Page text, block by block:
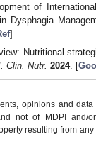
of
Dysphagia
]
Nutritional
Clin. Nutr. 2024. [
opinions and
not of MDPI and/
resulting from